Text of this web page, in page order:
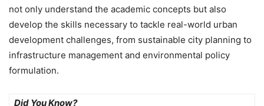
not only understand the academic concepts but also
develop the skills necessary to tackle real-world urban
development challenges, from sustainable city planning to
infrastructure management and environmental policy
formulation.
Did You Know?